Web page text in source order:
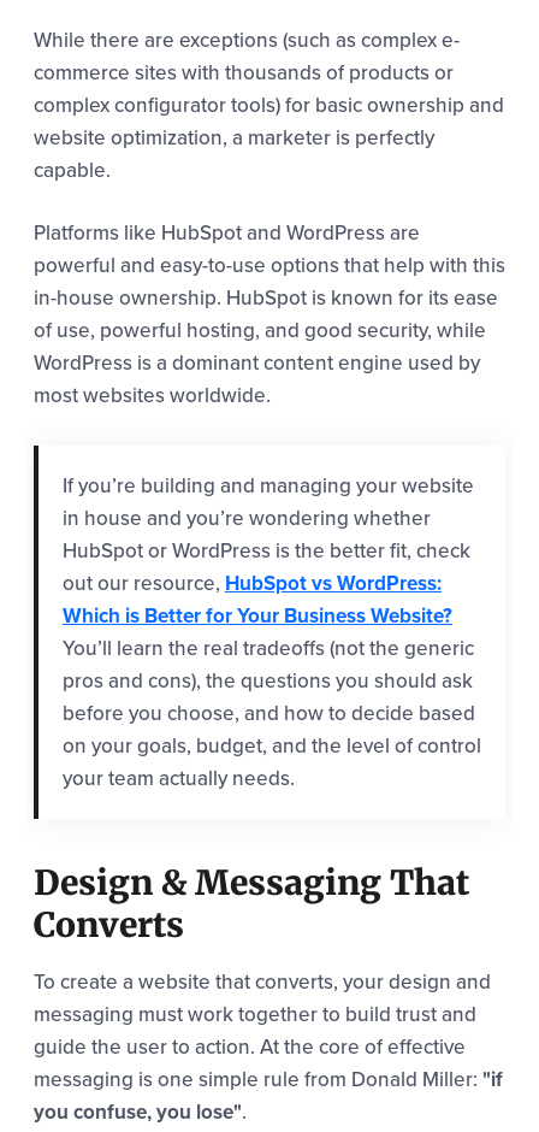
While there are exceptions (such as complex e-
commerce sites with thousands of products or
complex configurator tools) for basic ownership and
website optimization, a marketer is perfectly
capable.
Platforms like HubSpot and WordPress are
powerful and easy-to-use options that help with this
in-house ownership. HubSpot is known for its ease
of use, powerful hosting, and good security, while
WordPress is a dominant content engine used by
most websites worldwide.
If you’re building and managing your website
in house and you’re wondering whether
HubSpot or WordPress is the better fit, check
out our resource,HubSpot vs WordPress:
Which is Better for Your Business Website?
You’ll learn the real tradeoffs (not the generic
pros and cons), the questions you should ask
before you choose, and how to decide based
on your goals, budget, and the level of control
your team actually needs.
Design & Messaging That
Converts
To create a website that converts, your design and
messaging must work together to build trust and
guide the user to action. At the core of effective
messaging is one simple rule from Donald Miller: "if
you confuse, you lose".